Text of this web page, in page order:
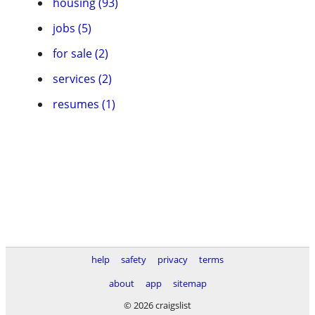
jobs (5)
for sale (2)
services (2)
resumes (1)
help safety privacy
terms
about
app
sitemap
© 2026 craigslist